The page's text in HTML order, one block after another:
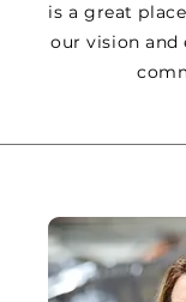
is a great
our vision and